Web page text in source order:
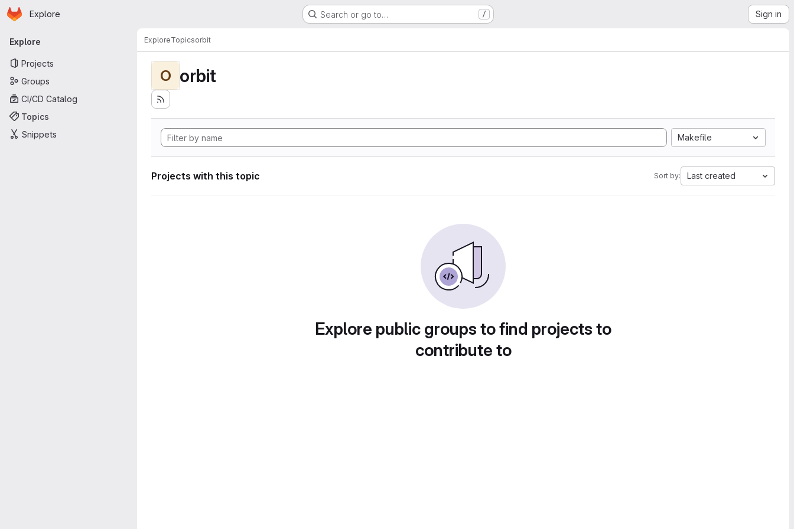
Skip to main content
Homepage
Explore Search or go to… / Sign in
Primary navigation
Explore
Projects
Groups
CI/CD Catalog
Topics
Snippets
ExploreTopicsorbit
O orbit
Makefile
Projects with this topic Sort by: Last created
Explore public groups to find projects to
contribute to